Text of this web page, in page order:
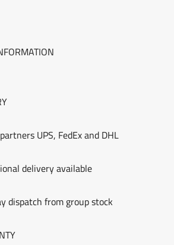
UPS, FedEx and DHL
delivery available
dispatch from group stock